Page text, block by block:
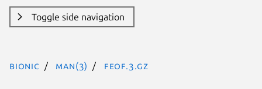
Toggle side navigation
bionic man(3) feof.3.gz